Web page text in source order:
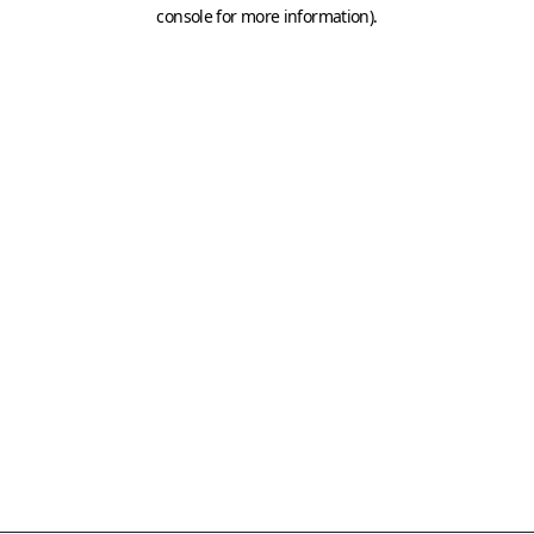
console for more information).